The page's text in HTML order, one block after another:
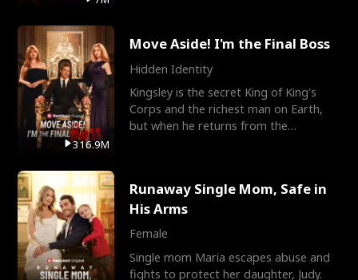
316.9M
Move Aside! I'm the Final Boss
Hidden Identity
Kingsley is the secret King of King's
Corps and the richest man on Earth,
but when he returns from the
Runaway Single Mom, Safe in
His Arms
Female
Single mom Maria escapes abuse and
fights to protect her daughter, Judy.